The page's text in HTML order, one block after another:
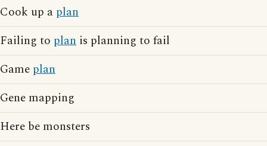
Cook up a plan
Failing to plan is planning to fail
Game plan
Gene mapping
Here be monsters